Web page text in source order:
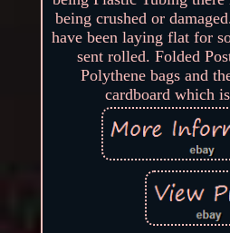
being crushed or
have been laying flat for
sent rolled. Folded
Polythene bags and
cardboard which